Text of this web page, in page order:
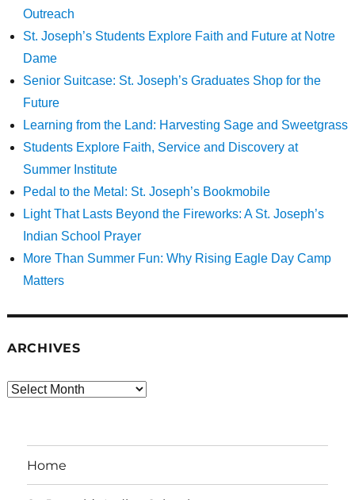
Outreach
St. Joseph’s Students Explore Faith and Future at Notre
Dame
Senior Suitcase: St. Joseph’s Graduates Shop for the
Future
Learning from the Land: Harvesting Sage and Sweetgrass
Students Explore Faith, Service and Discovery at
Summer Institute
Pedal to the Metal: St. Joseph’s Bookmobile
Light That Lasts Beyond the Fireworks: A St. Joseph’s
Indian School Prayer
More Than Summer Fun: Why Rising Eagle Day Camp
Matters
ARCHIVES
Archives
Home